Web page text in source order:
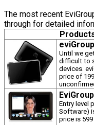
The most recent
through for detailed
Until we
difficult to
devices.
price of
Entry level
Software)
price is